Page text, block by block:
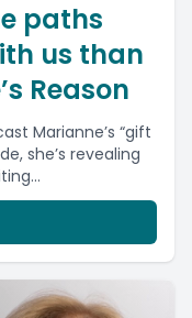
paths
us than
Reason
Marianne’s “gift
she’s revealing